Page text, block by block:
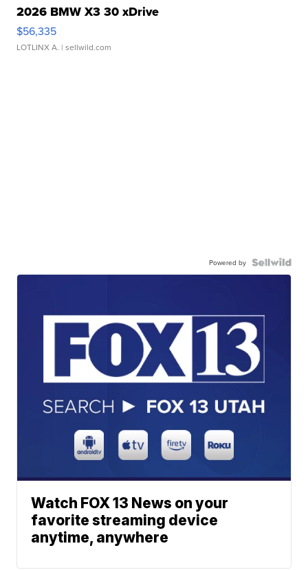
2026 BMW X3 30 xDrive
$56,335
LOTLINX A. | sellwild.com
Powered by
Watch FOX 13 News on your
favorite streaming device
anytime, anywhere